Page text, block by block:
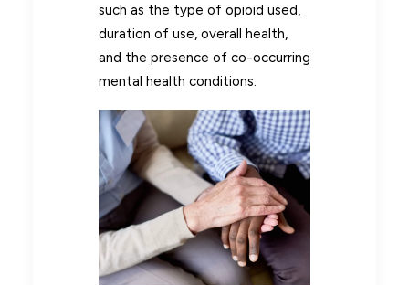
such as the type of opioid used,
duration of use, overall health,
and the presence of co-occurring
mental health conditions.